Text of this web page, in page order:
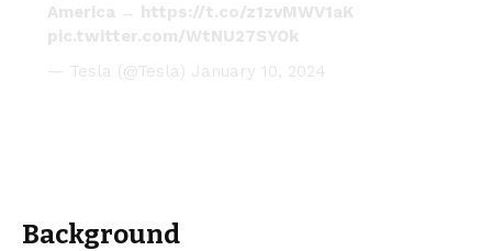
America → https://t.co/z1zvMWV1aK
pic.twitter.com/WtNU27SYOk
— Tesla (@Tesla) January 10, 2024
Background